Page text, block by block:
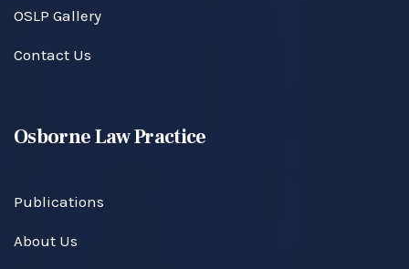
OSLP Gallery
Contact Us
Osborne Law Practice
Publications
About Us